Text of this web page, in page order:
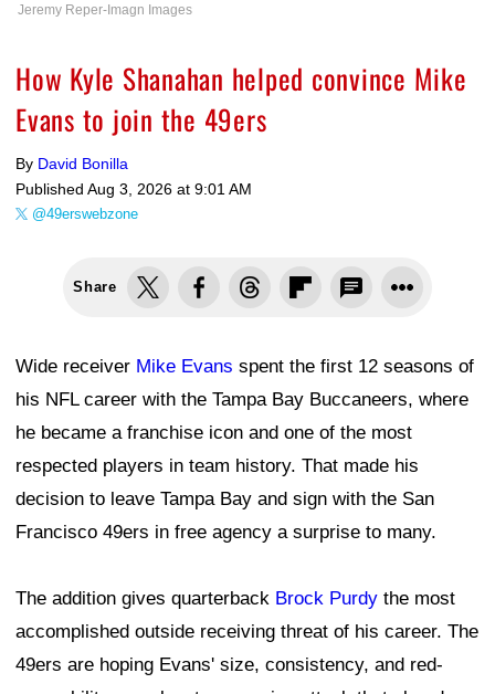
Jeremy Reper-Imagn Images
How Kyle Shanahan helped convince Mike
Evans to join the 49ers
By David Bonilla
Published Aug 3, 2026 at 9:01 AM
@49erswebzone
Share
Wide receiver Mike Evans spent the first 12 seasons of
his NFL career with the Tampa Bay Buccaneers, where
he became a franchise icon and one of the most
respected players in team history. That made his
decision to leave Tampa Bay and sign with the San
Francisco 49ers in free agency a surprise to many.
The addition gives quarterback Brock Purdy the most
accomplished outside receiving threat of his career. The
49ers are hoping Evans' size, consistency, and red-